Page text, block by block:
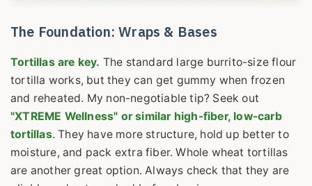
The Foundation: Wraps & Bases
Tortillas are key. The standard large burrito-size flour
tortilla works, but they can get gummy when frozen
and reheated. My non-negotiable tip? Seek out
"XTREME Wellness" or similar high-fiber, low-carb
tortillas. They have more structure, hold up better to
moisture, and pack extra fiber. Whole wheat tortillas
are another great option. Always check that they are